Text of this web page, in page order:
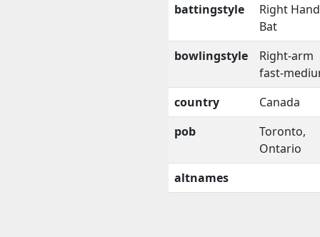
battingstyle
Right
Bat
bowlingstyle
Right-arm
fast-
country
Canada
pob
Toronto,
Ontario
altnames